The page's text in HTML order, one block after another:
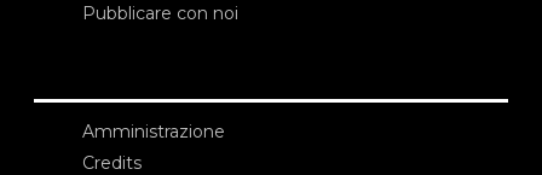
Pubblicare con noi
Amministrazione
Credits